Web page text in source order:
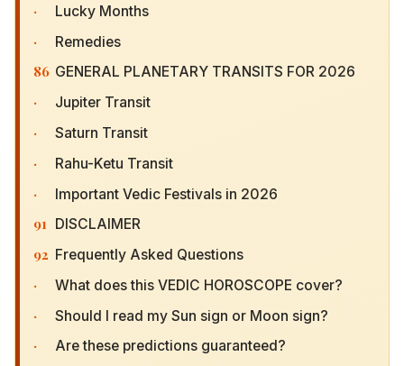
· Lucky Months
· Remedies
86 GENERAL PLANETARY TRANSITS FOR 2026
· Jupiter Transit
· Saturn Transit
· Rahu-Ketu Transit
· Important Vedic Festivals in 2026
91 DISCLAIMER
92 Frequently Asked Questions
· What does this VEDIC HOROSCOPE cover?
· Should I read my Sun sign or Moon sign?
· Are these predictions guaranteed?